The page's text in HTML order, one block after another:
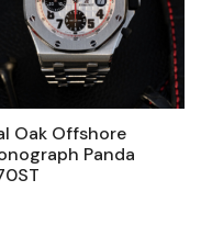
Oak Offshore
Panda